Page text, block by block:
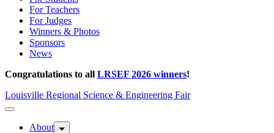
For Teachers
For Judges
Winners & Photos
Sponsors
News
Congratulations to all LRSEF 2026 winners!
Louisville Regional Science & Engineering Fair
About